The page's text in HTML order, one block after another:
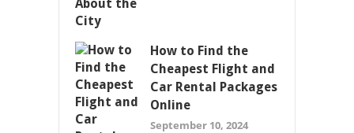
How to Find the
Cheapest Flight and
Car Rental Packages
Online
September 10, 2024